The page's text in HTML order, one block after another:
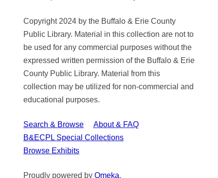
Copyright 2024 by the Buffalo & Erie County
Public Library. Material in this collection are not to
be used for any commercial purposes without the
expressed written permission of the Buffalo & Erie
County Public Library. Material from this
collection may be utilized for non-commercial and
educational purposes.
Search & Browse
About & FAQ
B&ECPL Special Collections
Browse Exhibits
Proudly powered by Omeka.